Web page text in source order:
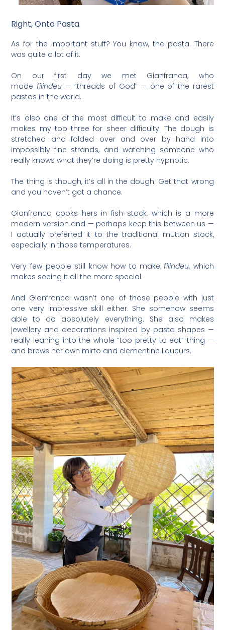
Right, Onto Pasta
As for the important stuff? You know, the pasta. There
was quite a lot of it.
On our first day we met Gianfranca, who
madefilindeu — “threads of God” — one of the rarest
pastas in the world.
It’s also one of the most difficult to make and easily
makes my top three for sheer difficulty. The dough is
stretched and folded over and over by hand into
impossibly fine strands, and watching someone who
really knows what they’re doing is pretty hypnotic.
The thing is though, it’s all in the dough. Get that wrong
and you haven’t got a chance.
Gianfranca cooks hers in fish stock, which is a more
modern version and — perhaps keep this between us —
I actually preferred it to the traditional mutton stock,
especially in those temperatures.
Very few people still know how to makefilindeu, which
makes seeing it all the more special.
And Gianfranca wasn’t one of those people with just
one very impressive skill either. She somehow seems
able to do absolutely everything. She also makes
jewellery and decorations inspired by pasta shapes —
really leaning into the whole “too pretty to eat” thing —
and brews her own mirto and clementine liqueurs.